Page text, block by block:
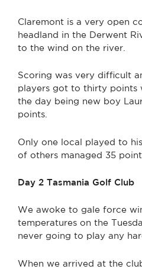
Claremont is a very open
headland in the Derwent
to the wind on the river.
Scoring was very difficult
players got to thirty points
the day being new boy
points.
Only one local played to
of others managed 35
Day 2 Tasmania Golf Club
We awoke to gale force
temperatures on the
never going to play any
When we arrived at the